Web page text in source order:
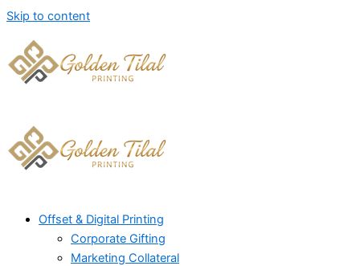
Skip to content
Offset & Digital Printing
Corporate Gifting
Marketing Collateral